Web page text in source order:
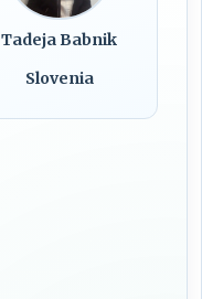
Tadeja Babnik
Slovenia